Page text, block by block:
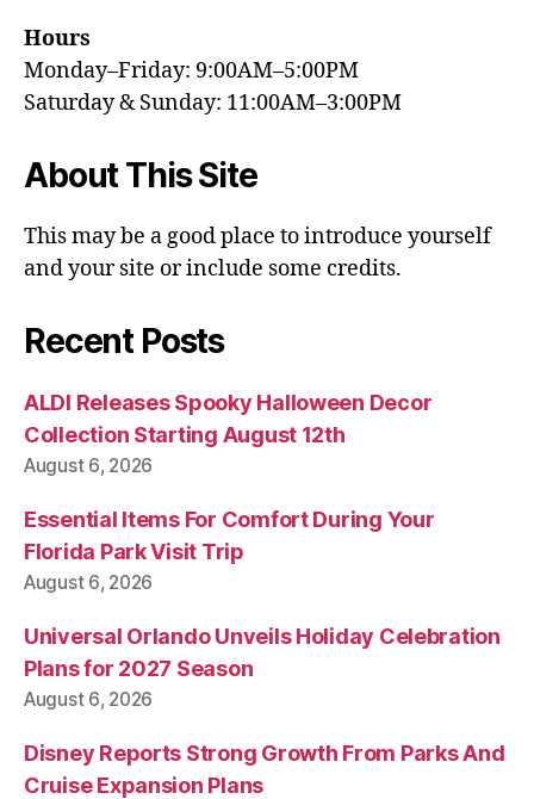
Hours
Monday–Friday: 9:00AM–5:00PM
Saturday & Sunday: 11:00AM–3:00PM
About This Site
This may be a good place to introduce yourself
and your site or include some credits.
Recent Posts
ALDI Releases Spooky Halloween Decor
Collection Starting August 12th
August 6, 2026
Essential Items For Comfort During Your
Florida Park Visit Trip
August 6, 2026
Universal Orlando Unveils Holiday Celebration
Plans for 2027 Season
August 6, 2026
Disney Reports Strong Growth From Parks And
Cruise Expansion Plans